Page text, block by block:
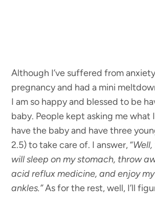
Although I’ve suffered from
pregnancy and had a mini
I am so happy and blessed to be
baby. People kept asking me what
have the baby and have three
2.5) to take care of. I answer, “
will sleep on my stomach, throw
acid reflux medicine, and enjoy
ankles.”As for the rest, well, I’ll